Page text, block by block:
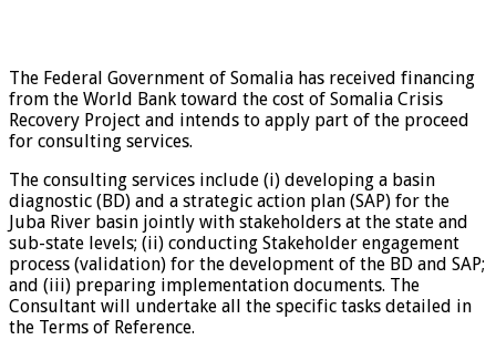
The Federal Government of Somalia has received financing
from the World Bank toward the cost of Somalia Crisis
Recovery Project and intends to apply part of the proceed
for consulting services.
The consulting services include (i) developing a basin
diagnostic (BD) and a strategic action plan (SAP) for the
Juba River basin jointly with stakeholders at the state and
sub-state levels; (ii) conducting Stakeholder engagement
process (validation) for the development of the BD and SAP;
and (iii) preparing implementation documents. The
Consultant will undertake all the specific tasks detailed in
the Terms of Reference.